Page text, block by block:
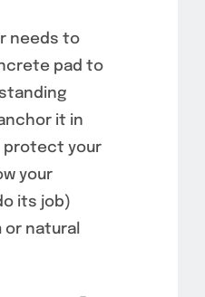
needs to
pad to
it in
protect your
your
its job)
or natural